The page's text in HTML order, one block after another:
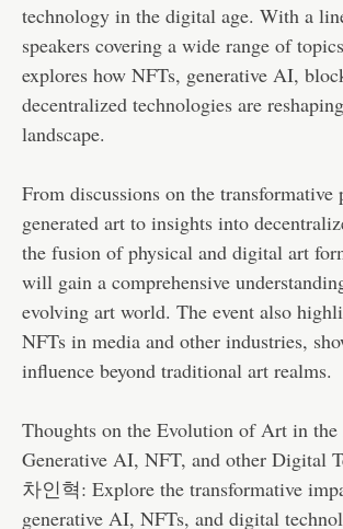
technology in the digital age. With a
speakers covering a wide range of
explores how NFTs, generative AI,
decentralized technologies are
landscape.
From discussions on the
generated art to insights into
the fusion of physical and digital art
will gain a comprehensive
evolving art world. The event also
NFTs in media and other industries,
influence beyond traditional art realms.
Thoughts on the Evolution of Art in
Generative AI, NFT, and other Digital
차인혁: Explore the transformative
generative AI, NFTs, and digital